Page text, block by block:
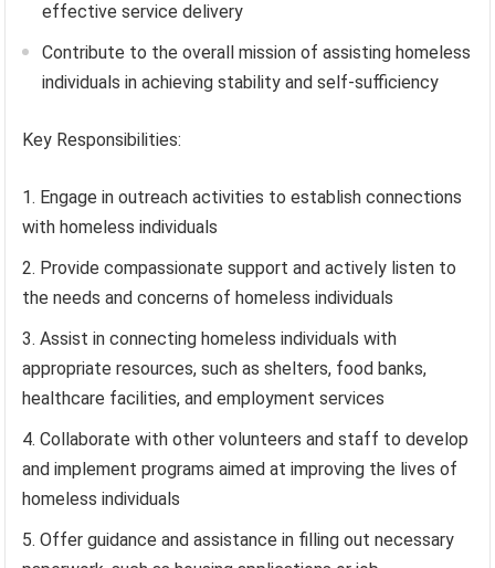
effective service delivery
Contribute to the overall mission of assisting homeless
individuals in achieving stability and self-sufficiency
Key Responsibilities:
Engage in outreach activities to establish connections
with homeless individuals
Provide compassionate support and actively listen to
the needs and concerns of homeless individuals
Assist in connecting homeless individuals with
appropriate resources, such as shelters, food banks,
healthcare facilities, and employment services
Collaborate with other volunteers and staff to develop
and implement programs aimed at improving the lives of
homeless individuals
Offer guidance and assistance in filling out necessary